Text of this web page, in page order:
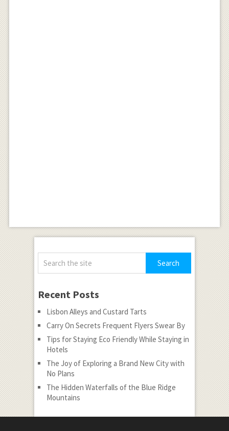
Recent Posts
Lisbon Alleys and Custard Tarts
Carry On Secrets Frequent Flyers Swear By
Tips for Staying Eco Friendly While Staying in
Hotels
The Joy of Exploring a Brand New City with
No Plans
The Hidden Waterfalls of the Blue Ridge
Mountains